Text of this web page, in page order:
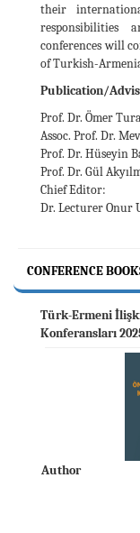
their
responsibilities
conferences will
of Turkish-
Publication/
Prof. Dr. Ömer
Assoc. Prof. Dr.
Prof. Dr. Hüseyin
Prof. Dr. Gül
Chief Editor:
Dr. Lecturer Onur
CONFERENCE
Türk-Ermeni
Konferansları
Author